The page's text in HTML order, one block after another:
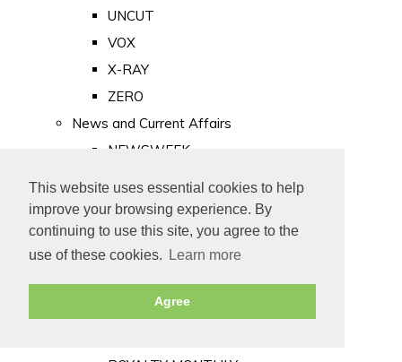
This website uses essential cookies to help
improve your browsing experience. By
continuing to use this site, you agree to the
use of these cookies.
Learn more
Agree
UNCUT
VOX
X-RAY
ZERO
News and Current Affairs
NEWSWEEK
PUNCH
TIME
Old Newspapers
Royalty
MAJESTY